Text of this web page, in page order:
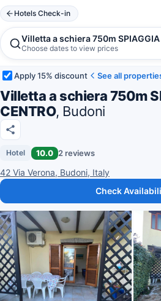
Hotels Check-in
Villetta a schiera 750m SPIAGGIA
Choose dates to view prices
Apply 15% discount See all
Villetta a schiera 750m
CENTRO, Budoni
Hotel 10.0 2 reviews
42 Via Verona, Budoni, Italy
Check